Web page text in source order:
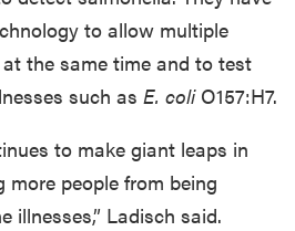
to allow multiple
the same time and to test
such as E. coliO157:H7.
to make giant leaps in
more people from being
illnesses,” Ladisch said.